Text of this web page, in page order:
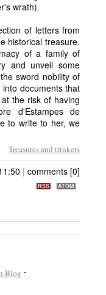
wrath).
of letters from
historical treasure.
of a family of
and unveil some
sword nobility of
documents that
the risk of having
d'Estampes de
to write to her, we
Treasures and trinkets
|comments [0]
RSS ATOM
-